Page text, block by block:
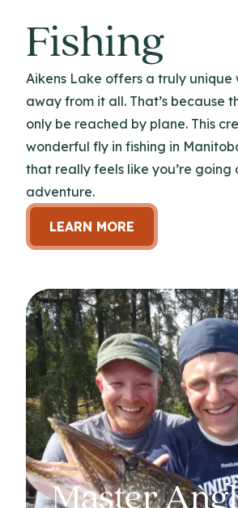
Fishing
Aikens Lake offers a truly
away from it all. That’s because
only be reached by plane. This
wonderful fly in fishing in
that really feels like you’re going
adventure.
LEARN MORE
Master